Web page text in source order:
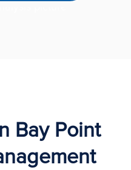
Bay Point